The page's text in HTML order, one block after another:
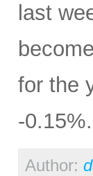
last
for the
-0.15%.
Author: